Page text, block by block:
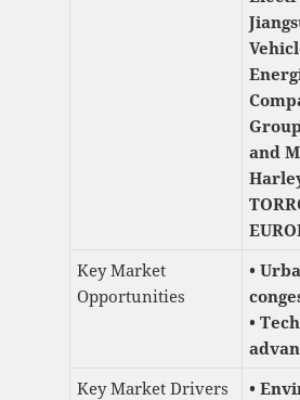
and
Key Market
Opportunities
•
•
Key Market Drivers
•